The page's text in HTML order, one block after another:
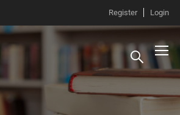
Register Login